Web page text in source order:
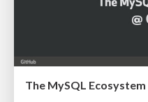
The MySQL Ecosystem